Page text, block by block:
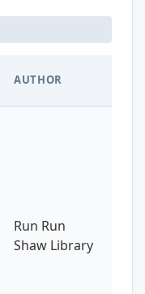
AUTHOR
Run Run
Shaw Library